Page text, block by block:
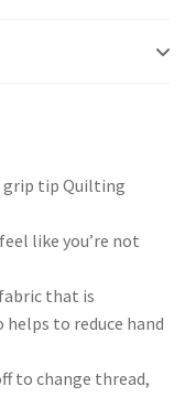
grip tip Quilting
like you’re not
that is
to reduce hand
to change thread,